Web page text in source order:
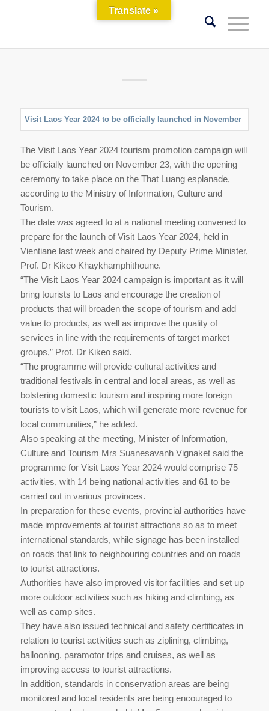
Visit​ Laos​ Year​ 2024​ to be officially launched in November
The Visit​ Laos​ Year​ 2024​ tourism promotion campaign will
be officially launched on November 23, with the opening
ceremony to take place on the That Luang esplanade,
according to the Ministry of Information, Culture and​
Tourism.
The date was agreed to at a national meeting convened to
prepare for the launch of Visit Laos Year 2024, held in
Vientiane last week and chaired by Deputy Prime Minister,
Prof. Dr Kikeo Khaykhamphithoune.
“The Visit Laos​ Year​ 2024 campaign is important as it will
bring tourists to Laos and encourage the creation of
products that will broaden the scope of tourism and add
value to products, as well as improve the quality of
services in line with the requirements of target market
groups,” Prof. Dr Kikeo said.
“The programme will provide cultural activities and
traditional festivals in central and local areas, as well as
bolstering domestic tourism and inspiring more foreign
tourists to visit Laos, which will generate more revenue for
local communities,” he added.
Also speaking at the meeting, Minister​ of​ Information,
Culture​ and Tourism​ Mrs Suanesavanh Vignaket​ said the
programme for Visit Laos Year 2024 would comprise 75
activities, with 14 being national activities and 61 to be
carried out in various provinces.
In preparation for these events, provincial authorities have
made improvements at tourist attractions so as to meet
international standards, while signage has been installed
on roads that link to neighbouring countries and on roads
to tourist attractions.
Authorities have also improved visitor facilities and set up
more outdoor activities such as hiking and climbing, as
well as camp sites.
They have also issued technical and safety certificates in
relation to tourist activities such as ziplining, climbing,
ballooning, paramotor trips and cruises, as well as
improving access to tourist attractions.
In addition, standards in conservation areas are being
monitored and local residents are being encouraged to
Translate »